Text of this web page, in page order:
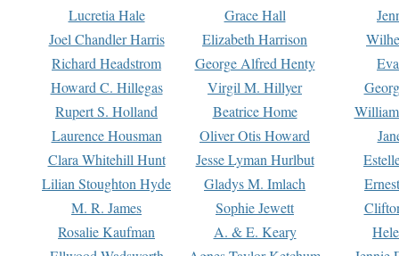
Lucretia Hale Grace Hall
Joel Chandler Harris
Elizabeth Harrison
Richard Headstrom
George Alfred Henty
Howard C. Hillegas
Virgil M. Hillyer
Rupert S. Holland
Beatrice Home
Laurence Housman
Oliver Otis Howard
Clara Whitehill Hunt
Jesse Lyman Hurlbut
Lilian Stoughton Hyde
Gladys M. Imlach
M. R. James
Sophie Jewett
Rosalie Kaufman
A. & E. Keary